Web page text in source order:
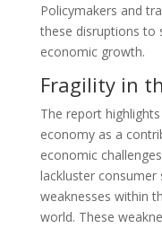
Policymakers and
these disruptions to
economic growth.
Fragility in
The report
economy as a
economic
lackluster consumer
weaknesses within
world. These